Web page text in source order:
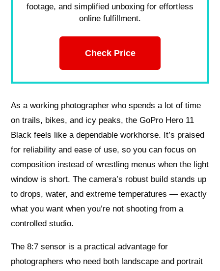
footage, and simplified unboxing for effortless
online fulfillment.
Check Price
As a working photographer who spends a lot of time
on trails, bikes, and icy peaks, the GoPro Hero 11
Black feels like a dependable workhorse. It’s praised
for reliability and ease of use, so you can focus on
composition instead of wrestling menus when the light
window is short. The camera’s robust build stands up
to drops, water, and extreme temperatures — exactly
what you want when you’re not shooting from a
controlled studio.
The 8:7 sensor is a practical advantage for
photographers who need both landscape and portrait